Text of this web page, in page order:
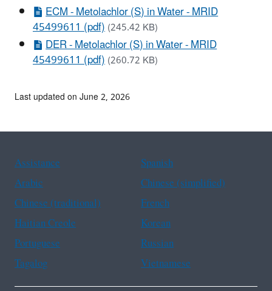
ECM - Metolachlor (S) in Water - MRID
45499611 (pdf)(245.42 KB)
DER - Metolachlor (S) in Water - MRID
45499611 (pdf)(260.72 KB)
Last updated on June 2, 2026
Assistance
Spanish
Arabic
Chinese (simplified)
Chinese (traditional)
French
Haitian Creole
Korean
Portuguese
Russian
Tagalog
Vietnamese